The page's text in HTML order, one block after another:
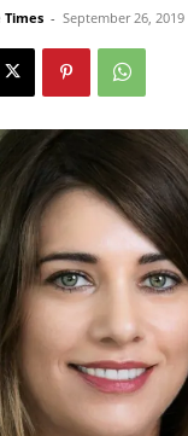
Times - September 26, 2019